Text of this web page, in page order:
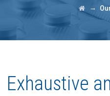
→
Exhaustive